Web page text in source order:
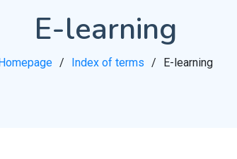
E-learning
Index of terms E-learning